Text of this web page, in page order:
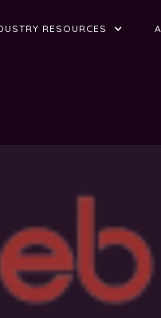
RESOURCES